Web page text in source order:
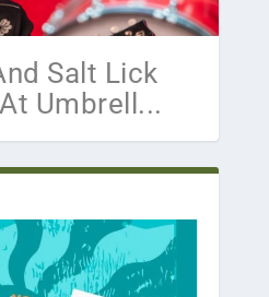
Salt Lick
Umbrell...